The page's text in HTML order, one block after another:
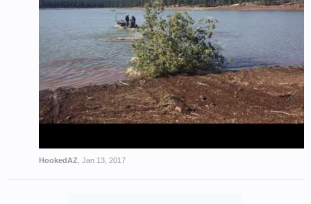
HookedAZ Jan 13, 2017